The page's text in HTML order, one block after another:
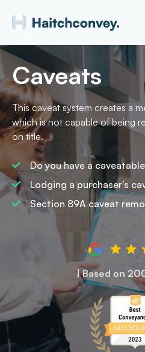
Caveats
This caveat system creates a
which is not capable of being
on title.
Do you have a
Lodging a purchaser's
Section 89A caveat
| Based on